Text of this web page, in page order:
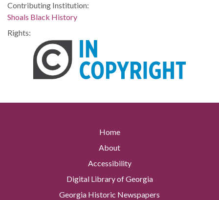
Contributing Institution:
Shoals Black History
Rights:
Home
About
Accessibility
Digital Library of Georgia
Georgia Historic Newspapers